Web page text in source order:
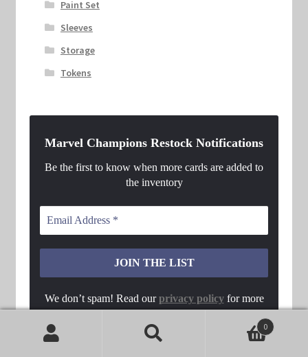
Paint Set
Sleeves
Storage
Tokens
Marvel Champions Restock Notifications
Be the first to know when more cards are added to
the inventory
We don’t spam! Read ourprivacy policyfor more
info.
0